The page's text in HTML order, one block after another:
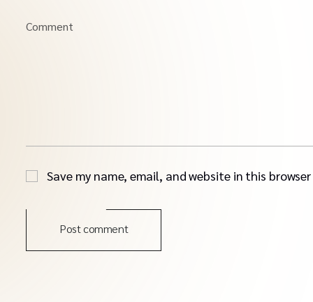
Comment
Save my name, email, and website in this
Post comment